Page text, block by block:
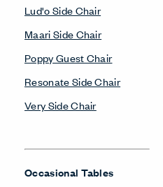
Lud'o Side Chair
Maari Side Chair
Poppy Guest Chair
Resonate Side Chair
Very Side Chair
Occasional Tables